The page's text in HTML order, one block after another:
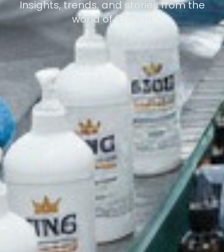
Insights, trends, and stories from the
world of fashion